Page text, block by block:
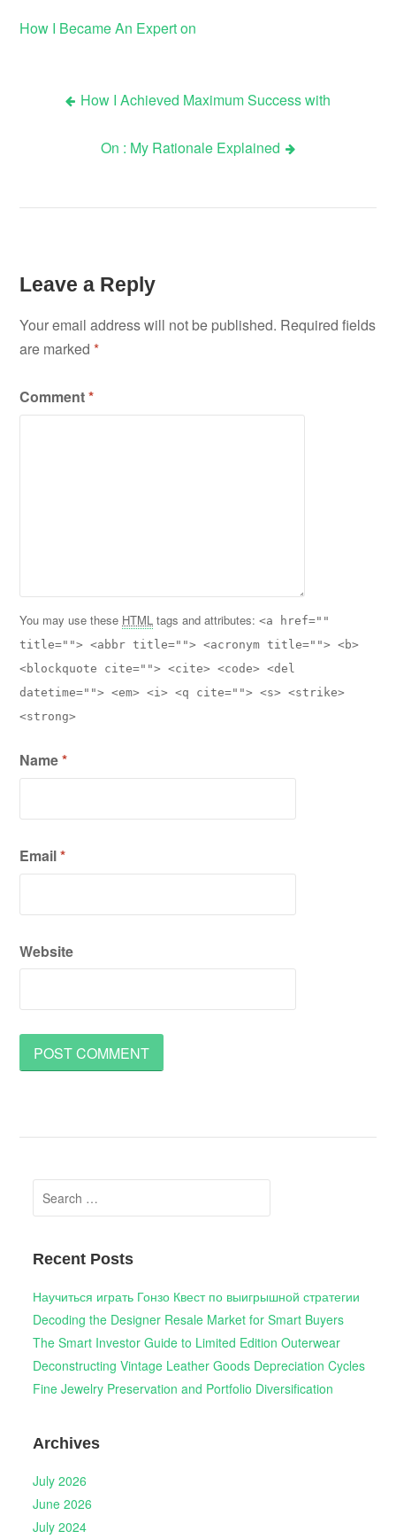
How I Became An Expert on
Post
navigation
How I Achieved Maximum Success with
On : My Rationale Explained
Leave a Reply
Your email address will not be published. Required fields
are marked*
Comment*
You may use these HTML tags and attributes:<a href=""
title=""> <abbr title=""> <acronym title=""> <b>
<blockquote cite=""> <cite> <code> <del
datetime=""> <em> <i> <q cite=""> <s> <strike>
<strong>
Name*
Email*
Website
Search
for:
Recent Posts
Научиться играть Гонзо Квест по выигрышной стратегии
Decoding the Designer Resale Market for Smart Buyers
The Smart Investor Guide to Limited Edition Outerwear
Deconstructing Vintage Leather Goods Depreciation Cycles
Fine Jewelry Preservation and Portfolio Diversification
Archives
July 2026
June 2026
July 2024